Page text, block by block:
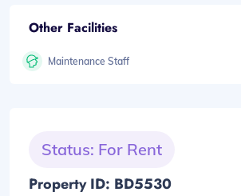
Other Facilities
Maintenance Staff
Status: For Rent
Property ID: BD5530